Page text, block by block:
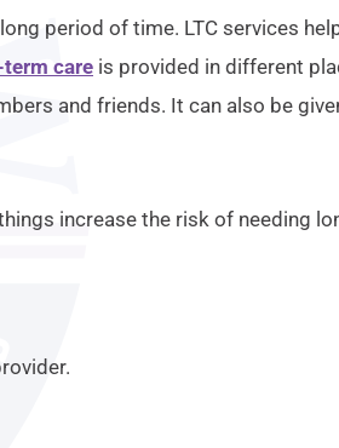
period of time. LTC services
care is provided in different
and friends. It can also be
increase the risk of needing